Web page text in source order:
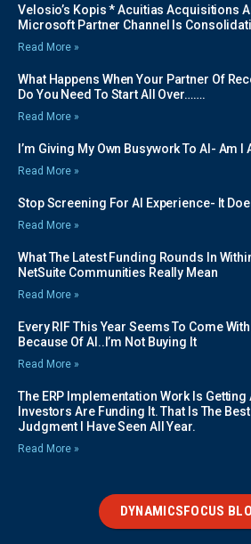
Velosio’s Kopis * Acuitias Acquisitions
Microsoft Partner Channel Is
Read More »
What Happens When Your Partner Of
Do You Need To Start All Over…….
Read More »
I’m Giving My Own Busywork To AI- Am I
Read More »
Stop Screening For AI Experience- It
Read More »
What The Latest Funding Rounds In
NetSuite Communities Really Mean
Read More »
Every RIF This Year Seems To Come
Because Of AI..I’m Not Buying It
Read More »
The ERP Implementation Work Is Getting
Investors Are Funding It. That Is The
Judgment I Have Seen All Year.
Read More »
DYNAMICSFOCUS